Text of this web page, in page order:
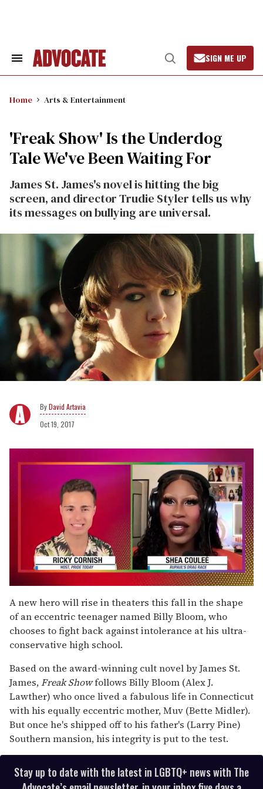
Search
Open
Search
SIGN ME UP
Home Arts & Entertainment
'Freak Show' Is the Underdog
Tale We've Been Waiting For
James St. James's novel is hitting the big
screen, and director Trudie Styler tells us why
its messages on bullying are universal.
David Artavia
Oct 19, 2017
of
2
minutes,
13
seconds
A new hero will rise in theaters this fall in the shape
of an eccentric teenager named Billy Bloom, who
chooses to fight back against intolerance at his ultra-
conservative high school.
Based on the award-winning cult novel by James St.
James,Freak Showfollows Billy Bloom (Alex J.
Lawther) who once lived a fabulous life in Connecticut
with his equally eccentric mother, Muv (Bette Midler).
But once he's shipped off to his father's (Larry Pine)
Southern mansion, his integrity is put to the test.
Stay up to date with the latest in LGBTQ+ news with The